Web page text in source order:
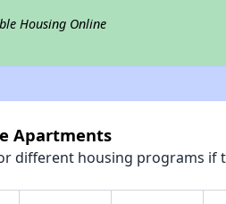
Housing Online
Apartments
different housing programs